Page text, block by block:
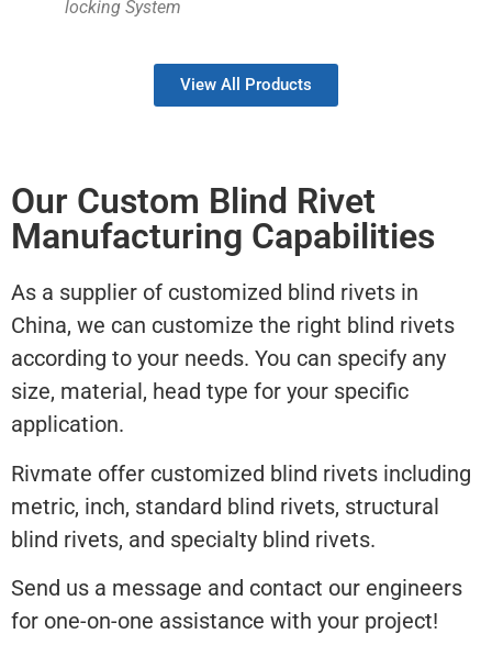
locking System
View All Products
Our Custom Blind Rivet
Manufacturing Capabilities
As a supplier of customized blind rivets in
China, we can customize the right blind rivets
according to your needs. You can specify any
size, material, head type for your specific
application.
Rivmate offer customized blind rivets including
metric, inch, standard blind rivets, structural
blind rivets, and specialty blind rivets.
Send us a message and contact our engineers
for one-on-one assistance with your project!